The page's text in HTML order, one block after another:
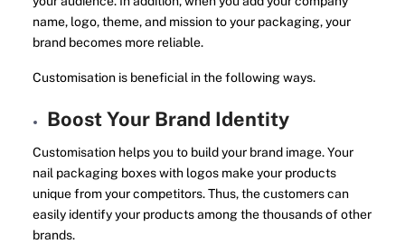
name, logo, theme, and mission to your packaging, your
brand becomes more reliable.
Customisation is beneficial in the following ways.
Boost Your Brand Identity
Customisation helps you to build your brand image. Your
nail packaging boxes with logos make your products
unique from your competitors. Thus, the customers can
easily identify your products among the thousands of other
brands.